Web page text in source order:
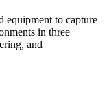
equipment to capture
in three
and